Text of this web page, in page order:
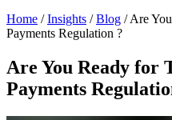
Home /Insights /Blog /Are
Payments Regulation ?
Are You Ready for
Payments